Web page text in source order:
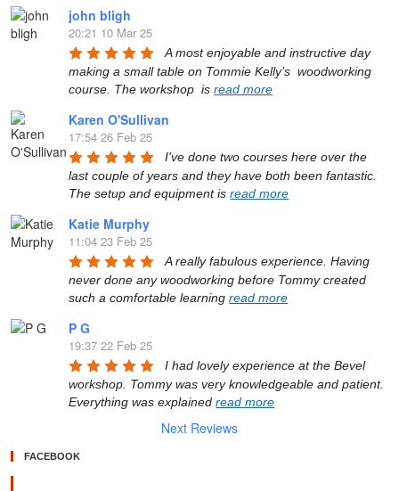
john bligh
20:21 10 Mar 25
A most enjoyable and instructive day
making a small table on Tommie Kelly’s  woodworking
course. The workshop  is read more
Karen O'Sullivan
17:54 26 Feb 25
I've done two courses here over the
last couple of years and they have both been fantastic.
The setup and equipment is read more
Katie Murphy
11:04 23 Feb 25
A really fabulous experience. Having
never done any woodworking before Tommy created
such a comfortable learning read more
P G
19:37 22 Feb 25
I had lovely experience at the Bevel
workshop. Tommy was very knowledgeable and patient.
Everything was explained read more
Next Reviews
FACEBOOK